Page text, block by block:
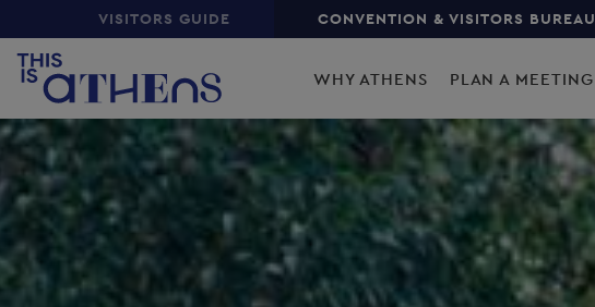
to
main
content
Top VISITORS GUIDE CONVENTION & VISITORS BUREAU
Main
navigation
WHY ATHENS PLAN A MEETING